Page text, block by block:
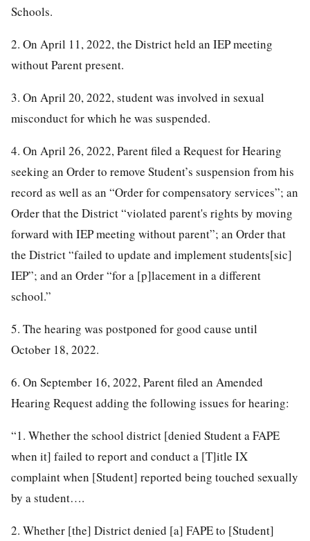
Schools.
2. On April 11, 2022, the District held an IEP meeting
without Parent present.
3. On April 20, 2022, student was involved in sexual
misconduct for which he was suspended.
4. On April 26, 2022, Parent filed a Request for Hearing
seeking an Order to remove Student’s suspension from his
record as well as an “Order for compensatory services”; an
Order that the District “violated parent's rights by moving
forward with IEP meeting without parent”; an Order that
the District “failed to update and implement students[sic]
IEP”; and an Order “for a [p]lacement in a different
school.”
5. The hearing was postponed for good cause until
October 18, 2022.
6. On September 16, 2022, Parent filed an Amended
Hearing Request adding the following issues for hearing:
“1. Whether the school district [denied Student a FAPE
when it] failed to report and conduct a [T]itle IX
complaint when [Student] reported being touched sexually
by a student….
2. Whether [the] District denied [a] FAPE to [Student]